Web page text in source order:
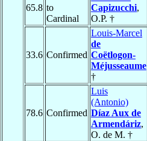
65.8 to
Cardinal
Capizucchi,
O.P. †
33.6 Confirmed
Louis-Marcel
de
Coëtlogon-
Méjusseaume
†
78.6 Confirmed
Luis
(Antonio)
Díaz Aux de
Armendáriz,
O. de M. †